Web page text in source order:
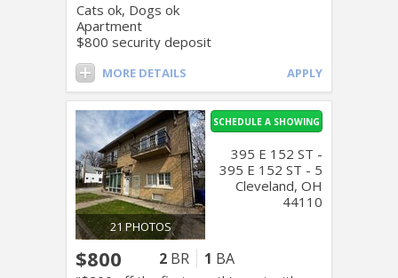
Cats ok, Dogs ok
Apartment
$800 security deposit
MORE DETAILS APPLY
21 PHOTOS
$800 2 BR 1 BA
SCHEDULE A SHOWING
395 E 152 ST -
395 E 152 ST - 5
Cleveland, OH
44110